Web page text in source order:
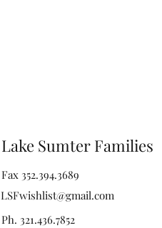
Lake Sumter Families
Fax 352.394.3689
LSFwishlist@gmail.com
Ph. 321.436.7852